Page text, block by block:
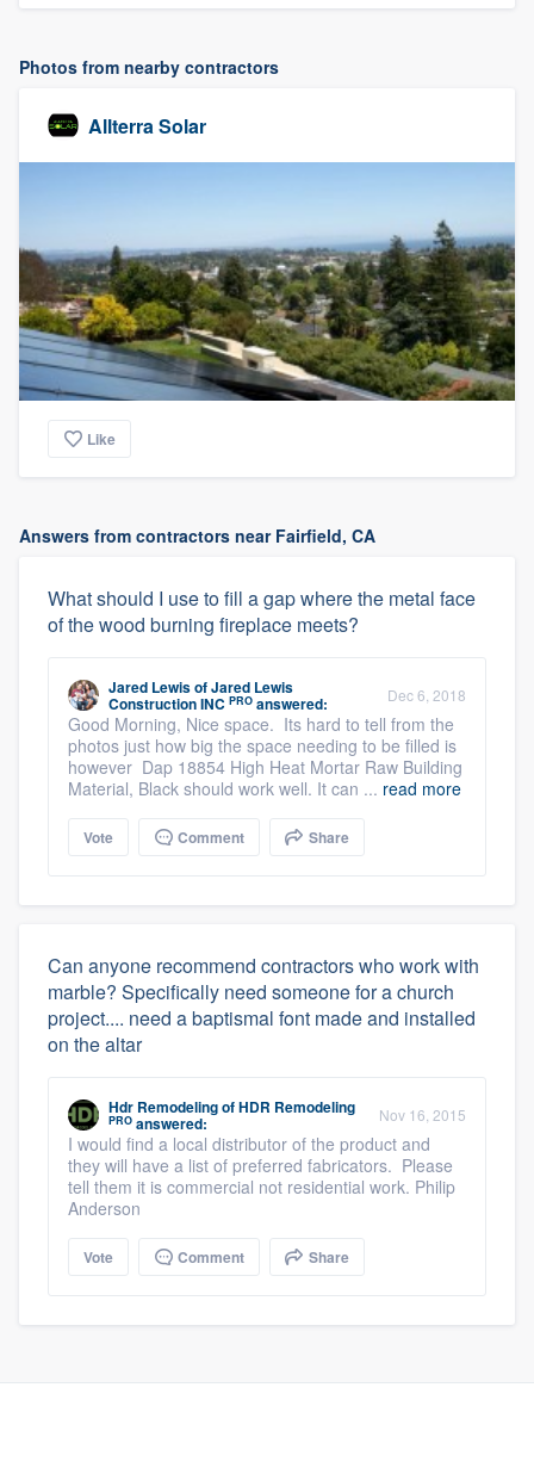
Photos from nearby contractors
Allterra Solar
Like
Answers from contractors near Fairfield, CA
What should I use to fill a gap where the metal face
of the wood burning fireplace meets?
Jared LewisofJared Lewis
Construction INC PRO answered: Dec 6, 2018
Good Morning, Nice space. Its hard to tell from the
photos just how big the space needing to be filled is
however Dap 18854 High Heat Mortar Raw Building
Material, Black should work well. It can ... read more
Vote Comment Share
Can anyone recommend contractors who work with
marble? Specifically need someone for a church
project.... need a baptismal font made and installed
on the altar
Hdr RemodelingofHDR Remodeling
PRO answered: Nov 16, 2015
I would find a local distributor of the product and
they will have a list of preferred fabricators. Please
tell them it is commercial not residential work. Philip
Anderson
Vote Comment Share